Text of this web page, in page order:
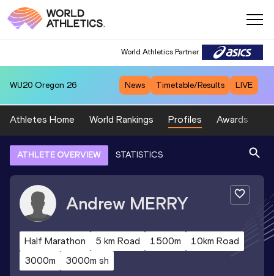
World Athletics Partner
WU20 Oregon 26 News Timetable/Results LIVE
Athletes Home World Rankings Profiles Awards
ATHLETE OVERVIEW STATISTICS
Andrew MERRY
Half Marathon 5 km Road 1500m
10km Road
3000m
3000m sh